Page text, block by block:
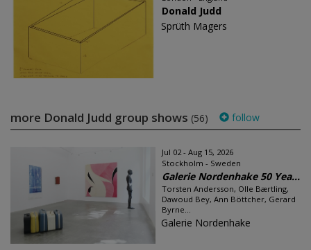
Donald Judd
Sprüth Magers
more Donald Judd group shows (56) follow
Jul 02 - Aug 15, 2026
Stockholm - Sweden
Galerie Nordenhake 50 Yea...
Torsten Andersson, Olle Bærtling,
Dawoud Bey, Ann Böttcher, Gerard
Byrne...
Galerie Nordenhake